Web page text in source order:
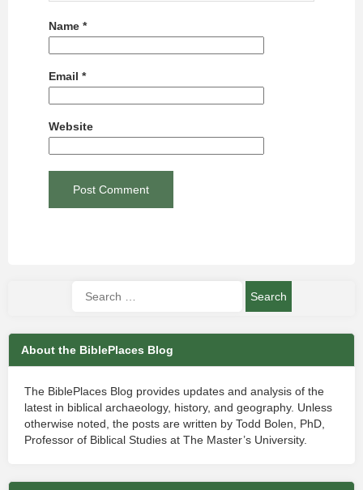
Name *
Email *
Website
About the BiblePlaces Blog
The BiblePlaces Blog provides updates and analysis of the
latest in biblical archaeology, history, and geography. Unless
otherwise noted, the posts are written by Todd Bolen, PhD,
Professor of Biblical Studies at The Master’s University.